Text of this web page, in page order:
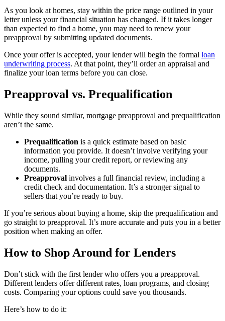
As you look at homes, stay within the price range outlined in your
letter unless your financial situation has changed. If it takes longer
than expected to find a home, you may need to renew your
preapproval by submitting updated documents.
Once your offer is accepted, your lender will begin the formal loan
underwriting process. At that point, they’ll order an appraisal and
finalize your loan terms before you can close.
Preapproval vs. Prequalification
While they sound similar, mortgage preapproval and prequalification
aren’t the same.
Prequalification is a quick estimate based on basic
information you provide. It doesn’t involve verifying your
income, pulling your credit report, or reviewing any
documents.
Preapproval involves a full financial review, including a
credit check and documentation. It’s a stronger signal to
sellers that you’re ready to buy.
If you’re serious about buying a home, skip the prequalification and
go straight to preapproval. It’s more accurate and puts you in a better
position when making an offer.
How to Shop Around for Lenders
Don’t stick with the first lender who offers you a preapproval.
Different lenders offer different rates, loan programs, and closing
costs. Comparing your options could save you thousands.
Here’s how to do it: